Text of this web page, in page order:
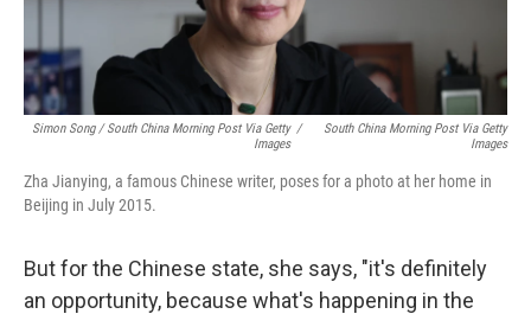
Simon Song / South China Morning Post Via Getty
Images
/
South China Morning Post Via Getty
Images
Zha Jianying, a famous Chinese writer, poses for a photo at her home in
Beijing in July 2015.
But for the Chinese state, she says, "it's definitely
an opportunity, because what's happening in the